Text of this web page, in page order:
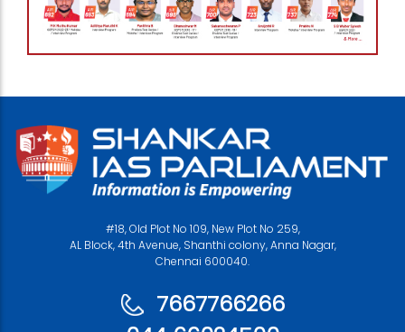
#18, Old Plot No 109, New Plot No 259,
AL Block, 4th Avenue, Shanthi colony, Anna Nagar,
Chennai 600040.
7667766266